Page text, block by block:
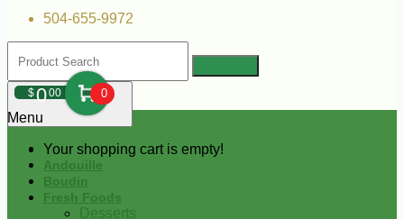
504-655-9972
$000 0
Your shopping cart is empty!
Menu
Andouille
Boudin
Fresh Foods
Desserts